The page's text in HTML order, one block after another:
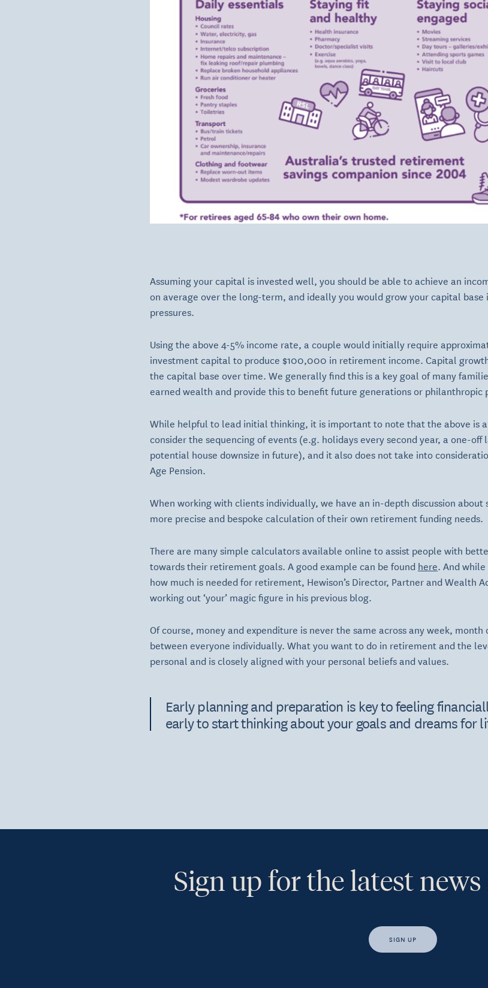
Assuming your capital is invested well, you should be able to achieve an
on average over the long-term, and ideally you would grow your capital
pressures.
Using the above 4-5% income rate, a couple would initially require
investment capital to produce $100,000 in retirement income. Capital
the capital base over time. We generally find this is a key goal of many
earned wealth and provide this to benefit future generations or philanthropic
While helpful to lead initial thinking, it is important to note that the above is
consider the sequencing of events (e.g. holidays every second year, a one-off
potential house downsize in future), and it also does not take into
Age Pension.
When working with clients individually, we have an in-depth discussion
more precise and bespoke calculation of their own retirement funding needs.
There are many simple calculators available online to assist people with
towards their retirement goals. A good example can be found here. And
how much is needed for retirement, Hewison’s Director, Partner and Wealth
working out ‘your’ magic figure in his previous blog.
Of course, money and expenditure is never the same across any week,
between everyone individually. What you want to do in retirement and the
personal and is closely aligned with your personal beliefs and values.
Early planning and preparation is key to feeling
early to start thinking about your goals and dreams for
Sign up for the latest
SIGN UP